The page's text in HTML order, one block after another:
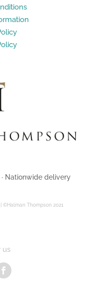
Nationwide delivery
| ©Halman Thompson 2021
us